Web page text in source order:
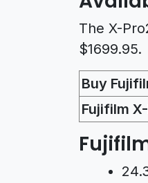
The X-
$1699.95.
Buy
Fujifilm